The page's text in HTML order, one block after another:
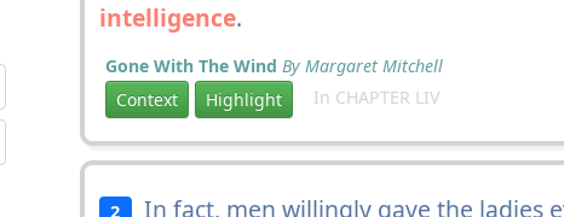
intelligence.
Gone With The Wind By Margaret Mitchell
Context
Highlight In CHAPTER LIV
2 In fact, men willingly gave the ladies